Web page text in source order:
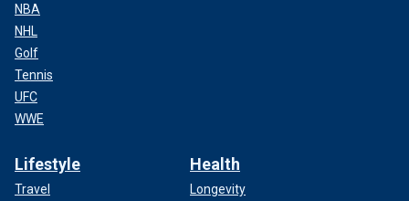
NBA
NHL
Golf
Tennis
UFC
WWE
Lifestyle
Travel
Health
Longevity